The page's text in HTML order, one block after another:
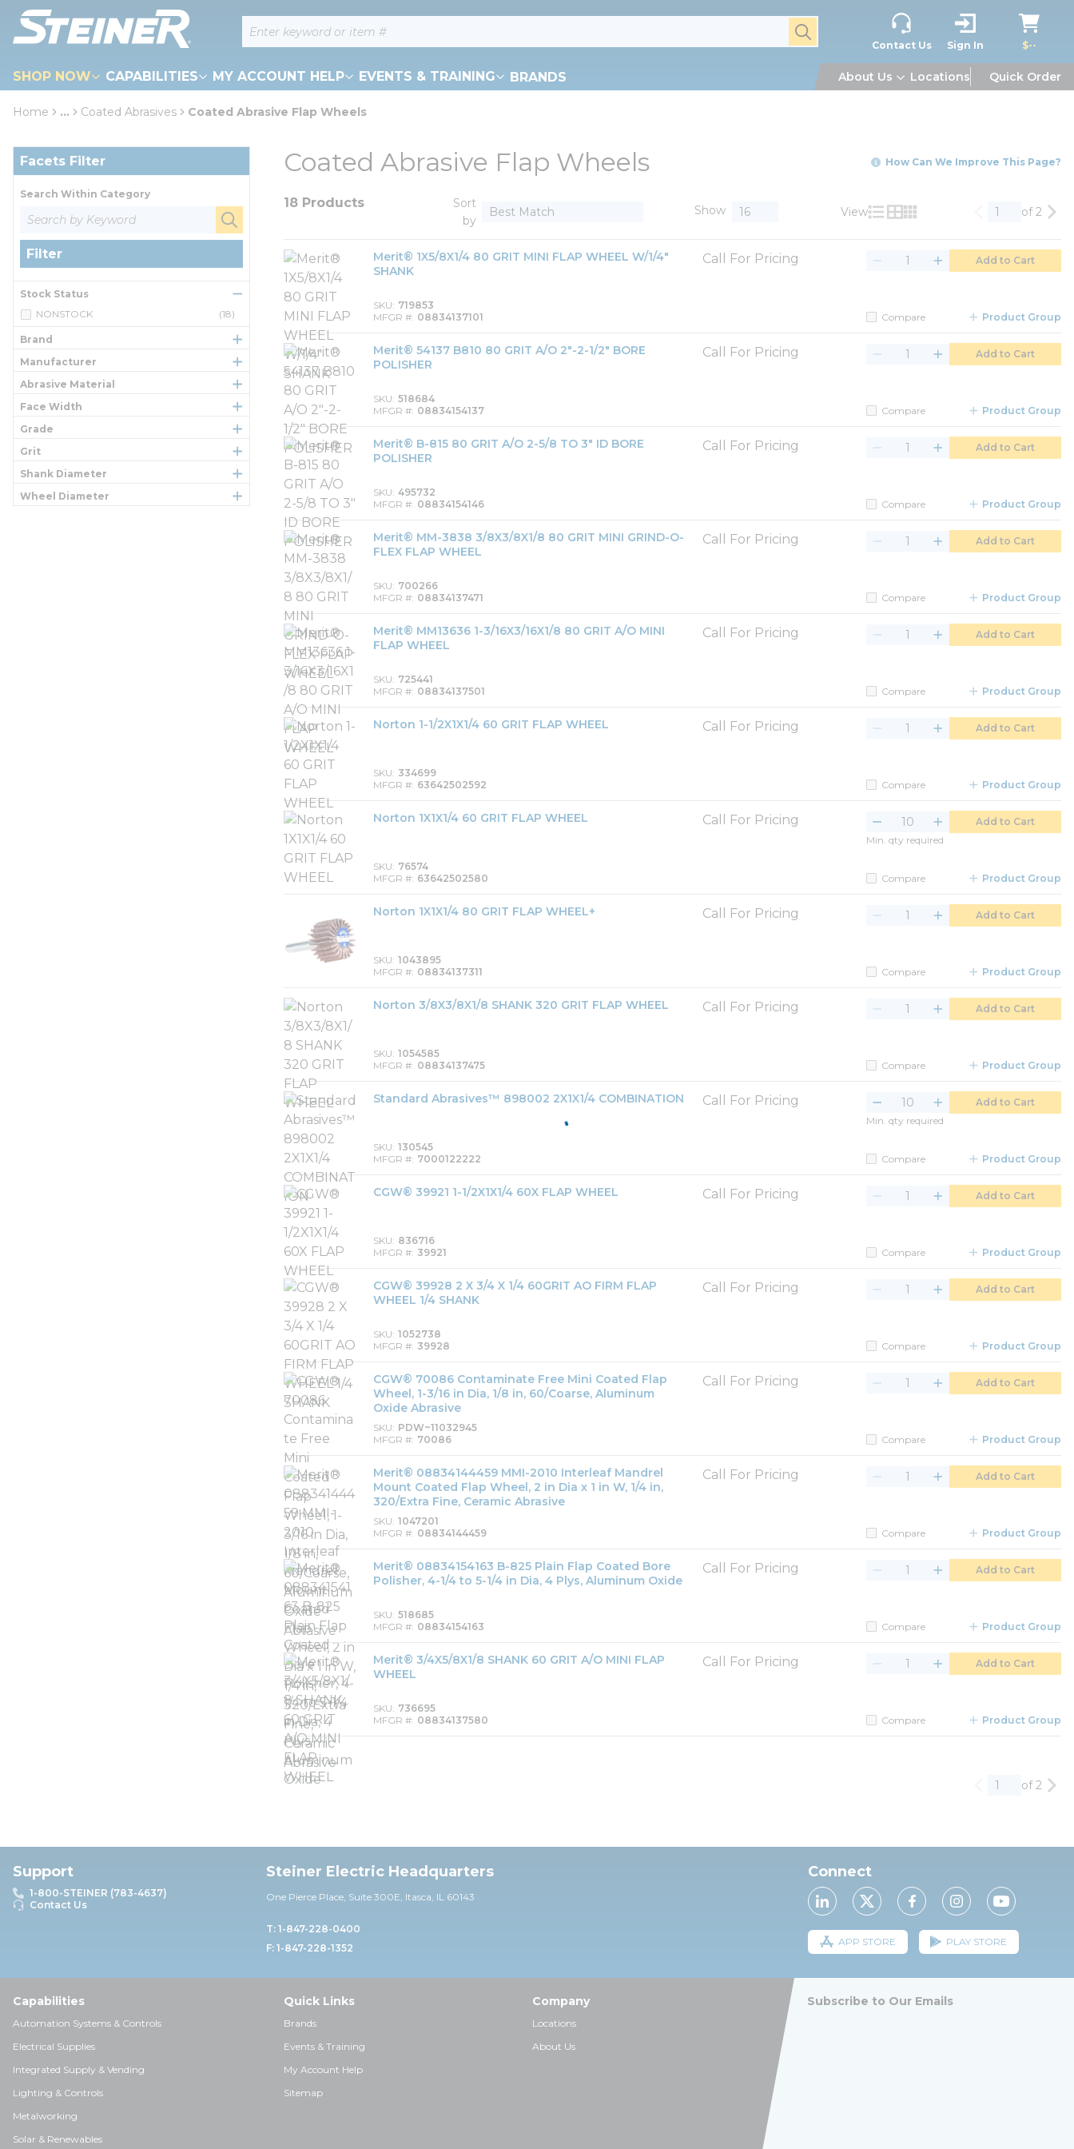
Skip to main content Site Search submit search
Contact Us Sign In $--
SHOP NOW CAPABILITIES MY ACCOUNT HELP EVENTS & TRAINING BRANDS About Us Locations Quick Order
loading content
Home ... Coated Abrasives Coated Abrasive Flap Wheels
Facets Filter
Skip to Results
Search Within Category
Filter
Stock Status
NONSTOCK
(18)
Brand
Manufacturer
Abrasive Material
Face Width
Grade
Grit
Shank Diameter
Wheel Diameter
Coated Abrasive Flap Wheels How Can We Improve This Page?
18 Products
Sort
by
Show View
Product List View
Product Grid View
Product Table View
Previous page
of 2
Merit® 1X5/8X1/4 80 GRIT MINI FLAP WHEEL W/1/4"
SHANK
SKU 719853
MFGR # 08834137101
Call For Pricing Add to Cart
Compare Product Group
Merit® 54137 B810 80 GRIT A/O 2"-2-1/2" BORE
POLISHER
SKU 518684
MFGR # 08834154137
Call For Pricing Add to Cart
Compare Product Group
Merit® B-815 80 GRIT A/O 2-5/8 TO 3" ID BORE
POLISHER
SKU 495732
MFGR # 08834154146
Call For Pricing Add to Cart
Compare Product Group
Merit® MM-3838 3/8X3/8X1/8 80 GRIT MINI GRIND-O-
FLEX FLAP WHEEL
SKU 700266
MFGR # 08834137471
Call For Pricing Add to Cart
Compare Product Group
Merit® MM13636 1-3/16X3/16X1/8 80 GRIT A/O MINI
FLAP WHEEL
SKU 725441
MFGR # 08834137501
Call For Pricing Add to Cart
Compare Product Group
Norton 1-1/2X1X1/4 60 GRIT FLAP WHEEL
SKU 334699
MFGR # 63642502592
Call For Pricing Add to Cart
Compare Product Group
Norton 1X1X1/4 60 GRIT FLAP WHEEL
SKU 76574
MFGR # 63642502580
Call For Pricing
Add to Cart
Min. qty required
Compare Product Group
Norton 1X1X1/4 80 GRIT FLAP WHEEL+
SKU 1043895
MFGR # 08834137311
Call For Pricing Add to Cart
Compare Product Group
Norton 3/8X3/8X1/8 SHANK 320 GRIT FLAP WHEEL
SKU 1054585
MFGR # 08834137475
Call For Pricing Add to Cart
Compare Product Group
Standard Abrasives™ 898002 2X1X1/4 COMBINATION
SKU 130545
MFGR # 7000122222
Call For Pricing
Add to Cart
Min. qty required
Compare Product Group
CGW® 39921 1-1/2X1X1/4 60X FLAP WHEEL
SKU 836716
MFGR # 39921
Call For Pricing Add to Cart
Compare Product Group
CGW® 39928 2 X 3/4 X 1/4 60GRIT AO FIRM FLAP
WHEEL 1/4 SHANK
SKU 1052738
MFGR # 39928
Call For Pricing Add to Cart
Compare Product Group
CGW® 70086 Contaminate Free Mini Coated Flap
Wheel, 1-3/16 in Dia, 1/8 in, 60/Coarse, Aluminum
Oxide Abrasive
SKU PDW~11032945
MFGR # 70086
Call For Pricing Add to Cart
Compare Product Group
Merit® 08834144459 MMI-2010 Interleaf Mandrel
Mount Coated Flap Wheel, 2 in Dia x 1 in W, 1/4 in,
320/Extra Fine, Ceramic Abrasive
SKU 1047201
MFGR # 08834144459
Call For Pricing Add to Cart
Compare Product Group
Merit® 08834154163 B-825 Plain Flap Coated Bore
Polisher, 4-1/4 to 5-1/4 in Dia, 4 Plys, Aluminum Oxide
SKU 518685
MFGR # 08834154163
Call For Pricing Add to Cart
Compare Product Group
Merit® 3/4X5/8X1/8 SHANK 60 GRIT A/O MINI FLAP
WHEEL
SKU 736695
MFGR # 08834137580
Call For Pricing Add to Cart
Compare Product Group
Previous page
of 2
Support
1-800-STEINER (783-4637)
Contact Us
Steiner Electric Headquarters
One Pierce Place, Suite 300E, Itasca, IL 60143
T: 1-847-228-0400
F: 1-847-228-1352
Connect
APP STORE PLAY STORE
Capabilities
Automation Systems & Controls
Electrical Supplies
Integrated Supply & Vending
Lighting & Controls
Metalworking
Solar & Renewables
Quick Links
Brands
Events & Training
My Account Help
Sitemap
Company
Locations
About Us
Subscribe to Our Emails